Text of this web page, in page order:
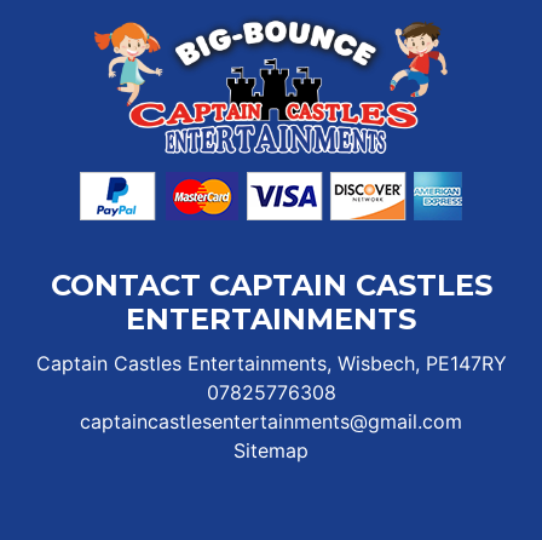
CONTACT CAPTAIN CASTLES
ENTERTAINMENTS
Captain Castles Entertainments, Wisbech, PE147RY
07825776308
captaincastlesentertainments@gmail.com
Sitemap